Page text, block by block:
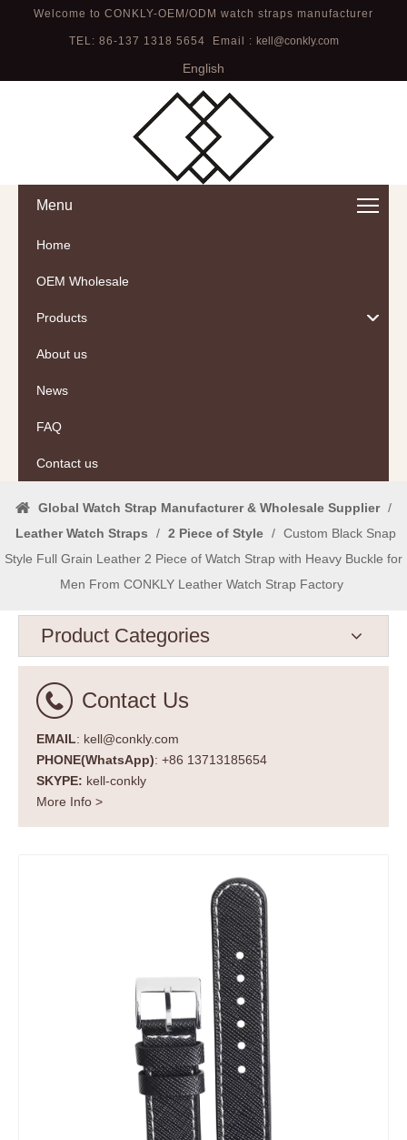
Welcome to CONKLY-OEM/ODM watch straps manufacturer
TEL: 86-137 1318 5654 Email : kell@conkly.com
English
Menu
Home
OEM Wholesale
Products
About us
News
FAQ
Contact us
Global Watch Strap Manufacturer & Wholesale Supplier /
Leather Watch Straps
/ 2 Piece of Style / Custom Black Snap
Style Full Grain Leather 2 Piece of Watch Strap with Heavy Buckle for
Men From CONKLY Leather Watch Strap Factory
Product Categories
Contact Us
EMAIL: kell@conkly.com
PHONE(WhatsApp): +86 13713185654
SKYPE: kell-conkly
More Info >